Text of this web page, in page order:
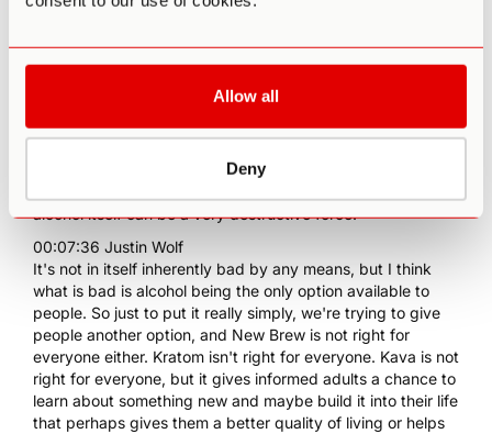
Allow all
Deny
other innovators in this space.
We live in a world where alcohol has really had this
time. That wasn't always the case throughout human
history. People were consuming other psychoactive or
been the case for a long time in this country and around
alcohol itself can be a very destructive force.
00:07:36 Justin Wolf
It's not in itself inherently bad by any means, but I think
what is bad is alcohol being the only option available to
people. So just to put it really simply, we're trying to give
people another option, and New Brew is not right for
everyone either. Kratom isn't right for everyone. Kava is not
right for everyone, but it gives informed adults a chance to
learn about something new and maybe build it into their life
that perhaps gives them a better quality of living or helps